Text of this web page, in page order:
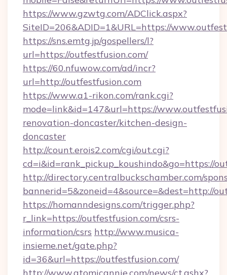
https://www.gzwtg.com/ADClick.aspx?
SiteID=206&ADID=1&URL=https://
https://sns.emtg.jp/gospellers/l?
url=https://outfestfusion.com/
https://60.nfuwow.com/ad/incr?
url=http://outfestfusion.com
https://www.a1-rikon.com/rank.cgi?
mode=link&id=147&url=https://
renovation-doncaster/kitchen-design-
doncaster
http://count.erois2.com/cgi/out.cgi?
cd=i&id=rank_pickup_koushindo&go=https://
http://directory.centralbuckschamber.com/
bannerid=5&zoneid=4&source=&dest=http://
https://homanndesigns.com/trigger.php?
r_link=https://outfestfusion.com/csrs-
information/csrs http://www.musica-
insieme.net/gate.php?
id=36&url=https://outfestfusion.com/